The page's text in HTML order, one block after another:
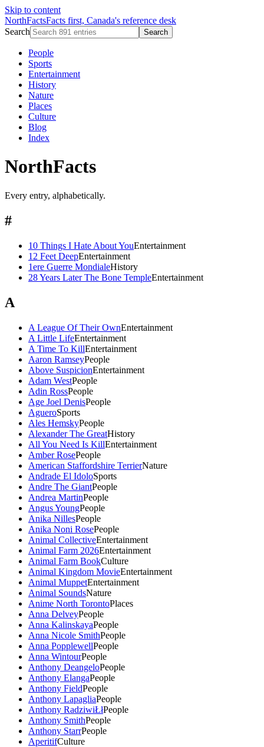
Skip to content
NorthFactsFacts first, Canada's reference desk
Search
Search
People
Sports
Entertainment
History
Nature
Places
Culture
Blog
Index
NorthFacts
Every entry, alphabetically.
#
10 Things I Hate About YouEntertainment
12 Feet DeepEntertainment
1ere Guerre MondialeHistory
28 Years Later The Bone TempleEntertainment
A
A League Of Their OwnEntertainment
A Little LifeEntertainment
A Time To KillEntertainment
Aaron RamseyPeople
Above SuspicionEntertainment
Adam WestPeople
Adin RossPeople
Age Joel DenisPeople
AgueroSports
Ales HemskyPeople
Alexander The GreatHistory
All You Need Is KillEntertainment
Amber RosePeople
American Staffordshire TerrierNature
Andrade El IdoloSports
Andre The GiantPeople
Andrea MartinPeople
Angus YoungPeople
Anika NillesPeople
Anika Noni RosePeople
Animal CollectiveEntertainment
Animal Farm 2026Entertainment
Animal Farm BookCulture
Animal Kingdom MovieEntertainment
Animal MuppetEntertainment
Animal SoundsNature
Anime North TorontoPlaces
Anna DelveyPeople
Anna KalinskayaPeople
Anna Nicole SmithPeople
Anna PopplewellPeople
Anna WintourPeople
Anthony DeangeloPeople
Anthony ElangaPeople
Anthony FieldPeople
Anthony LapagliaPeople
Anthony RadziwiŁłPeople
Anthony SmithPeople
Anthony StarrPeople
AperitifCulture